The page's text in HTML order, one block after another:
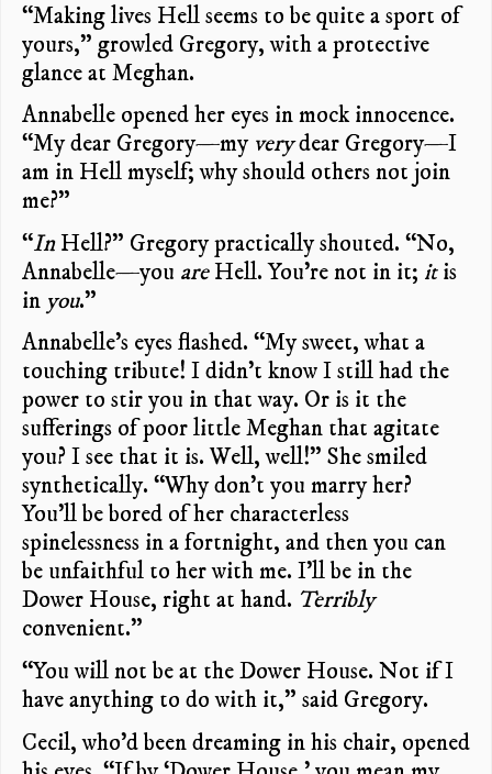
“Making lives Hell seems to be quite a sport of
yours,” growled Gregory, with a protective
glance at Meghan.
Annabelle opened her eyes in mock innocence.
“My dear Gregory—my verydear Gregory—I
am in Hell myself; why should others not join
me?”
“InHell?” Gregory practically shouted. “No,
Annabelle—you areHell. You’re not in it; itis
in you.”
Annabelle’s eyes flashed. “My sweet, what a
touching tribute! I didn’t know I still had the
power to stir you in that way. Or is it the
sufferings of poor little Meghan that agitate
you? I see that it is. Well, well!” She smiled
synthetically. “Why don’t you marry her?
You’ll be bored of her characterless
spinelessness in a fortnight, and then you can
be unfaithful to her with me. I’ll be in the
Dower House, right at hand. Terribly
convenient.”
“You will not be at the Dower House. Not if I
have anything to do with it,” said Gregory.
Cecil, who’d been dreaming in his chair, opened